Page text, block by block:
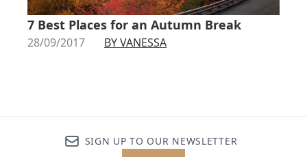
7 Best Places for an Autumn Break
28/09/2017 BY VANESSA
SIGN UP TO OUR NEWSLETTER